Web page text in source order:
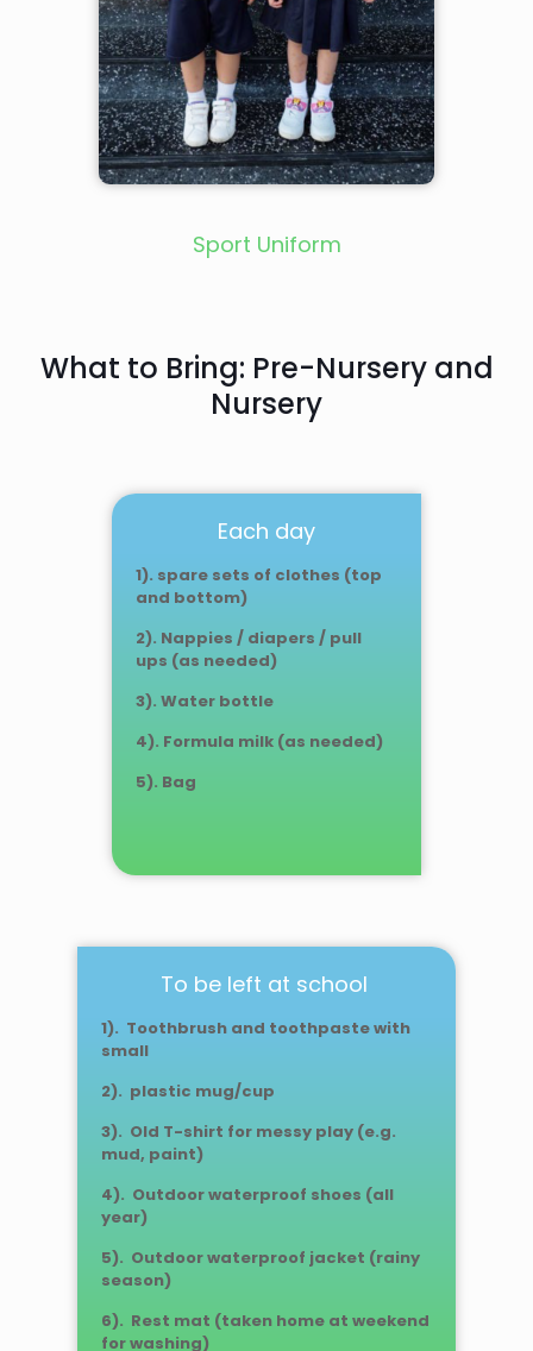
Sport Uniform
What to Bring: Pre-Nursery and
Nursery
Each day
1). spare sets of clothes (top
and bottom)
2). Nappies / diapers / pull
ups (as needed)
3). Water bottle
4). Formula milk (as needed)
5). Bag
To be left at school
1). Toothbrush and toothpaste with
small
2). plastic mug/cup
3). Old T-shirt for messy play (e.g.
mud, paint)
4). Outdoor waterproof shoes (all
year)
5). Outdoor waterproof jacket (rainy
season)
6). Rest mat (taken home at weekend
for washing)